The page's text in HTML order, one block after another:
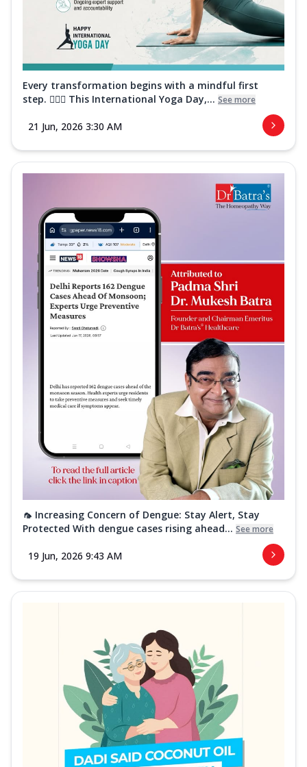
Every transformation begins with a mindful first
step. 🧘‍♀️✨ This International Yoga Day,... See more
21 Jun, 2026 3:30 AM
🦟 Increasing Concern of Dengue: Stay Alert, Stay
Protected With dengue cases rising ahead... See more
19 Jun, 2026 9:43 AM